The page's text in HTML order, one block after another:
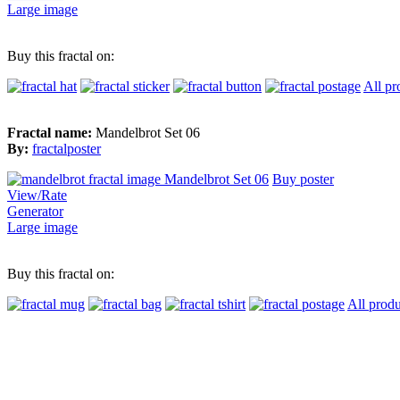
Large image
Buy this fractal on:
All
Fractal name: Mandelbrot Set 06
By: fractalposter
Buy poster
View/Rate
Generator
Large image
Buy this fractal on:
All